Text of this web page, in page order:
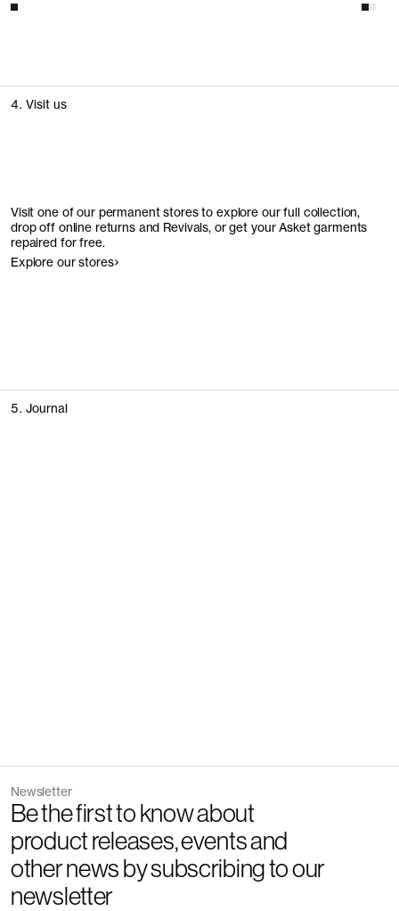
4. Visit us
Visit one of our permanent stores to explore our full collection,
drop off online returns and Revivals, or get your Asket garments
repaired for free.
Explore our stores
5. Journal
Newsletter
Be the first to know about
product releases, events and
other news by subscribing to our
newsletter